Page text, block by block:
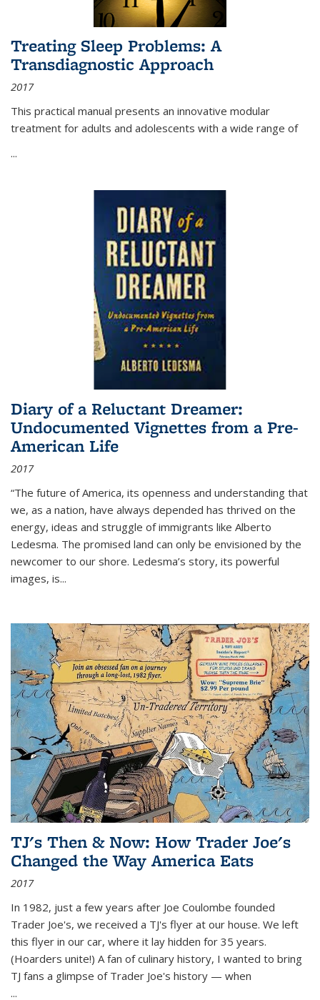
Treating Sleep Problems: A
Transdiagnostic Approach
2017
This practical manual presents an innovative modular
treatment for adults and adolescents with a wide range of
...
Diary of a Reluctant Dreamer:
Undocumented Vignettes from a Pre-
American Life
2017
“The future of America, its openness and understanding that
we, as a nation, have always depended has thrived on the
energy, ideas and struggle of immigrants like Alberto
Ledesma. The promised land can only be envisioned by the
newcomer to our shore. Ledesma’s story, its powerful
images, is...
TJ's Then & Now: How Trader Joe's
Changed the Way America Eats
2017
In 1982, just a few years after Joe Coulombe founded
Trader Joe's, we received a TJ's flyer at our house. We left
this flyer in our car, where it lay hidden for 35 years.
(Hoarders unite!) A fan of culinary history, I wanted to bring
TJ fans a glimpse of Trader Joe's history — when
...